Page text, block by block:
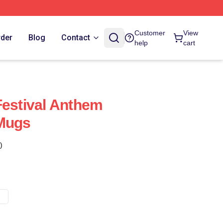
Blog Contact
Customer
help
View
cart
Anthem